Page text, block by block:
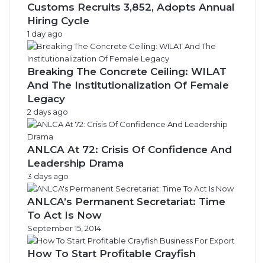
Customs Recruits 3,852, Adopts Annual
Hiring Cycle
1 day ago
Breaking The Concrete Ceiling: WILAT
And The Institutionalization Of Female
Legacy
2 days ago
ANLCA At 72: Crisis Of Confidence And
Leadership Drama
3 days ago
ANLCA’s Permanent Secretariat: Time
To Act Is Now
September 15, 2014
How To Start Profitable Crayfish